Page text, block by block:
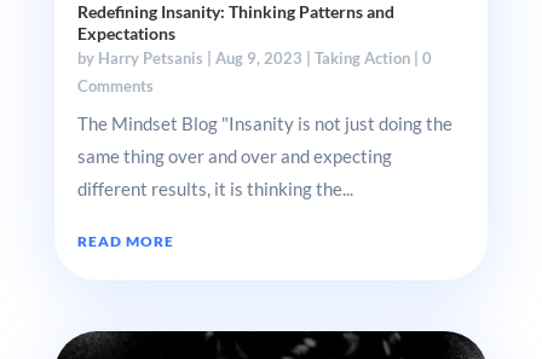
Redefining Insanity: Thinking Patterns and
Expectations
by Harry Petsanis Aug 9, 2023 Taking Action| 0
Comments
The Mindset Blog "Insanity is not just doing the
same thing over and over and expecting
different results, it is thinking the...
READ MORE